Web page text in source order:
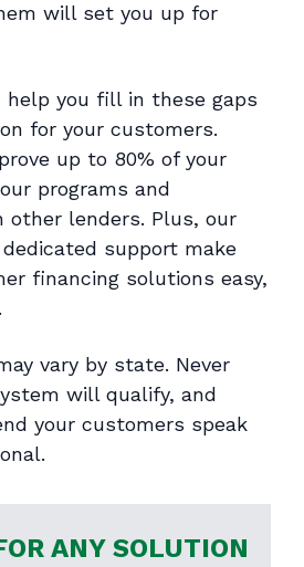
will set you up for
help you fill in these gaps
for your customers.
up to 80% of your
programs and
other lenders. Plus, our
support make
financing solutions easy,
vary by state. Never
will qualify, and
your customers speak
ANY SOLUTION